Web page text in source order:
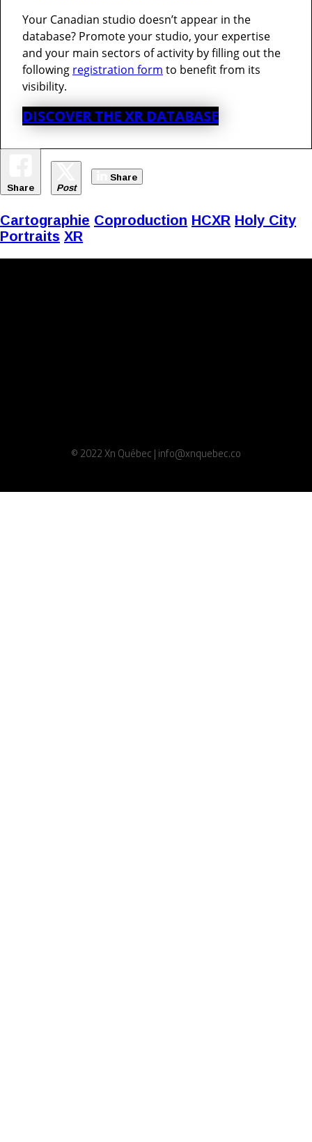
Your Canadian studio doesn’t appear in the
database? Promote your studio, your expertise
and your main sectors of activity by filling out the
following registration form to benefit from its
visibility.
DISCOVER THE XR DATABASE
Share Post
Share
Cartographie Coproduction HCXR Holy City
Portraits XR
© 2022 Xn Québec | info@xnquebec.co